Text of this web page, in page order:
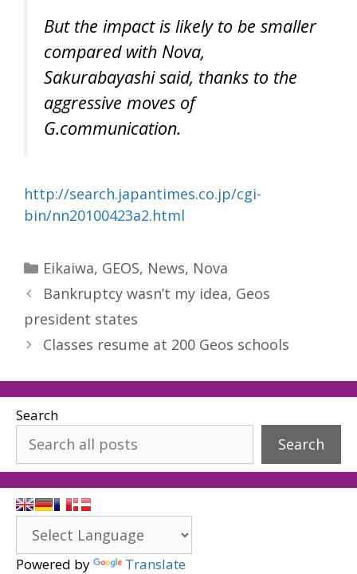
But the impact is likely to be smaller
compared with Nova,
Sakurabayashi said, thanks to the
aggressive moves of
G.communication.
http://search.japantimes.co.jp/cgi-
bin/nn20100423a2.html
Categories
Eikaiwa, GEOS, News, Nova
Bankruptcy wasn’t my idea, Geos
president states
Classes resume at 200 Geos schools
Search
Search
Powered by Translate